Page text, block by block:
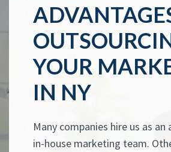
YOUR
IN NY
Many companies hire us as
in-house marketing team.